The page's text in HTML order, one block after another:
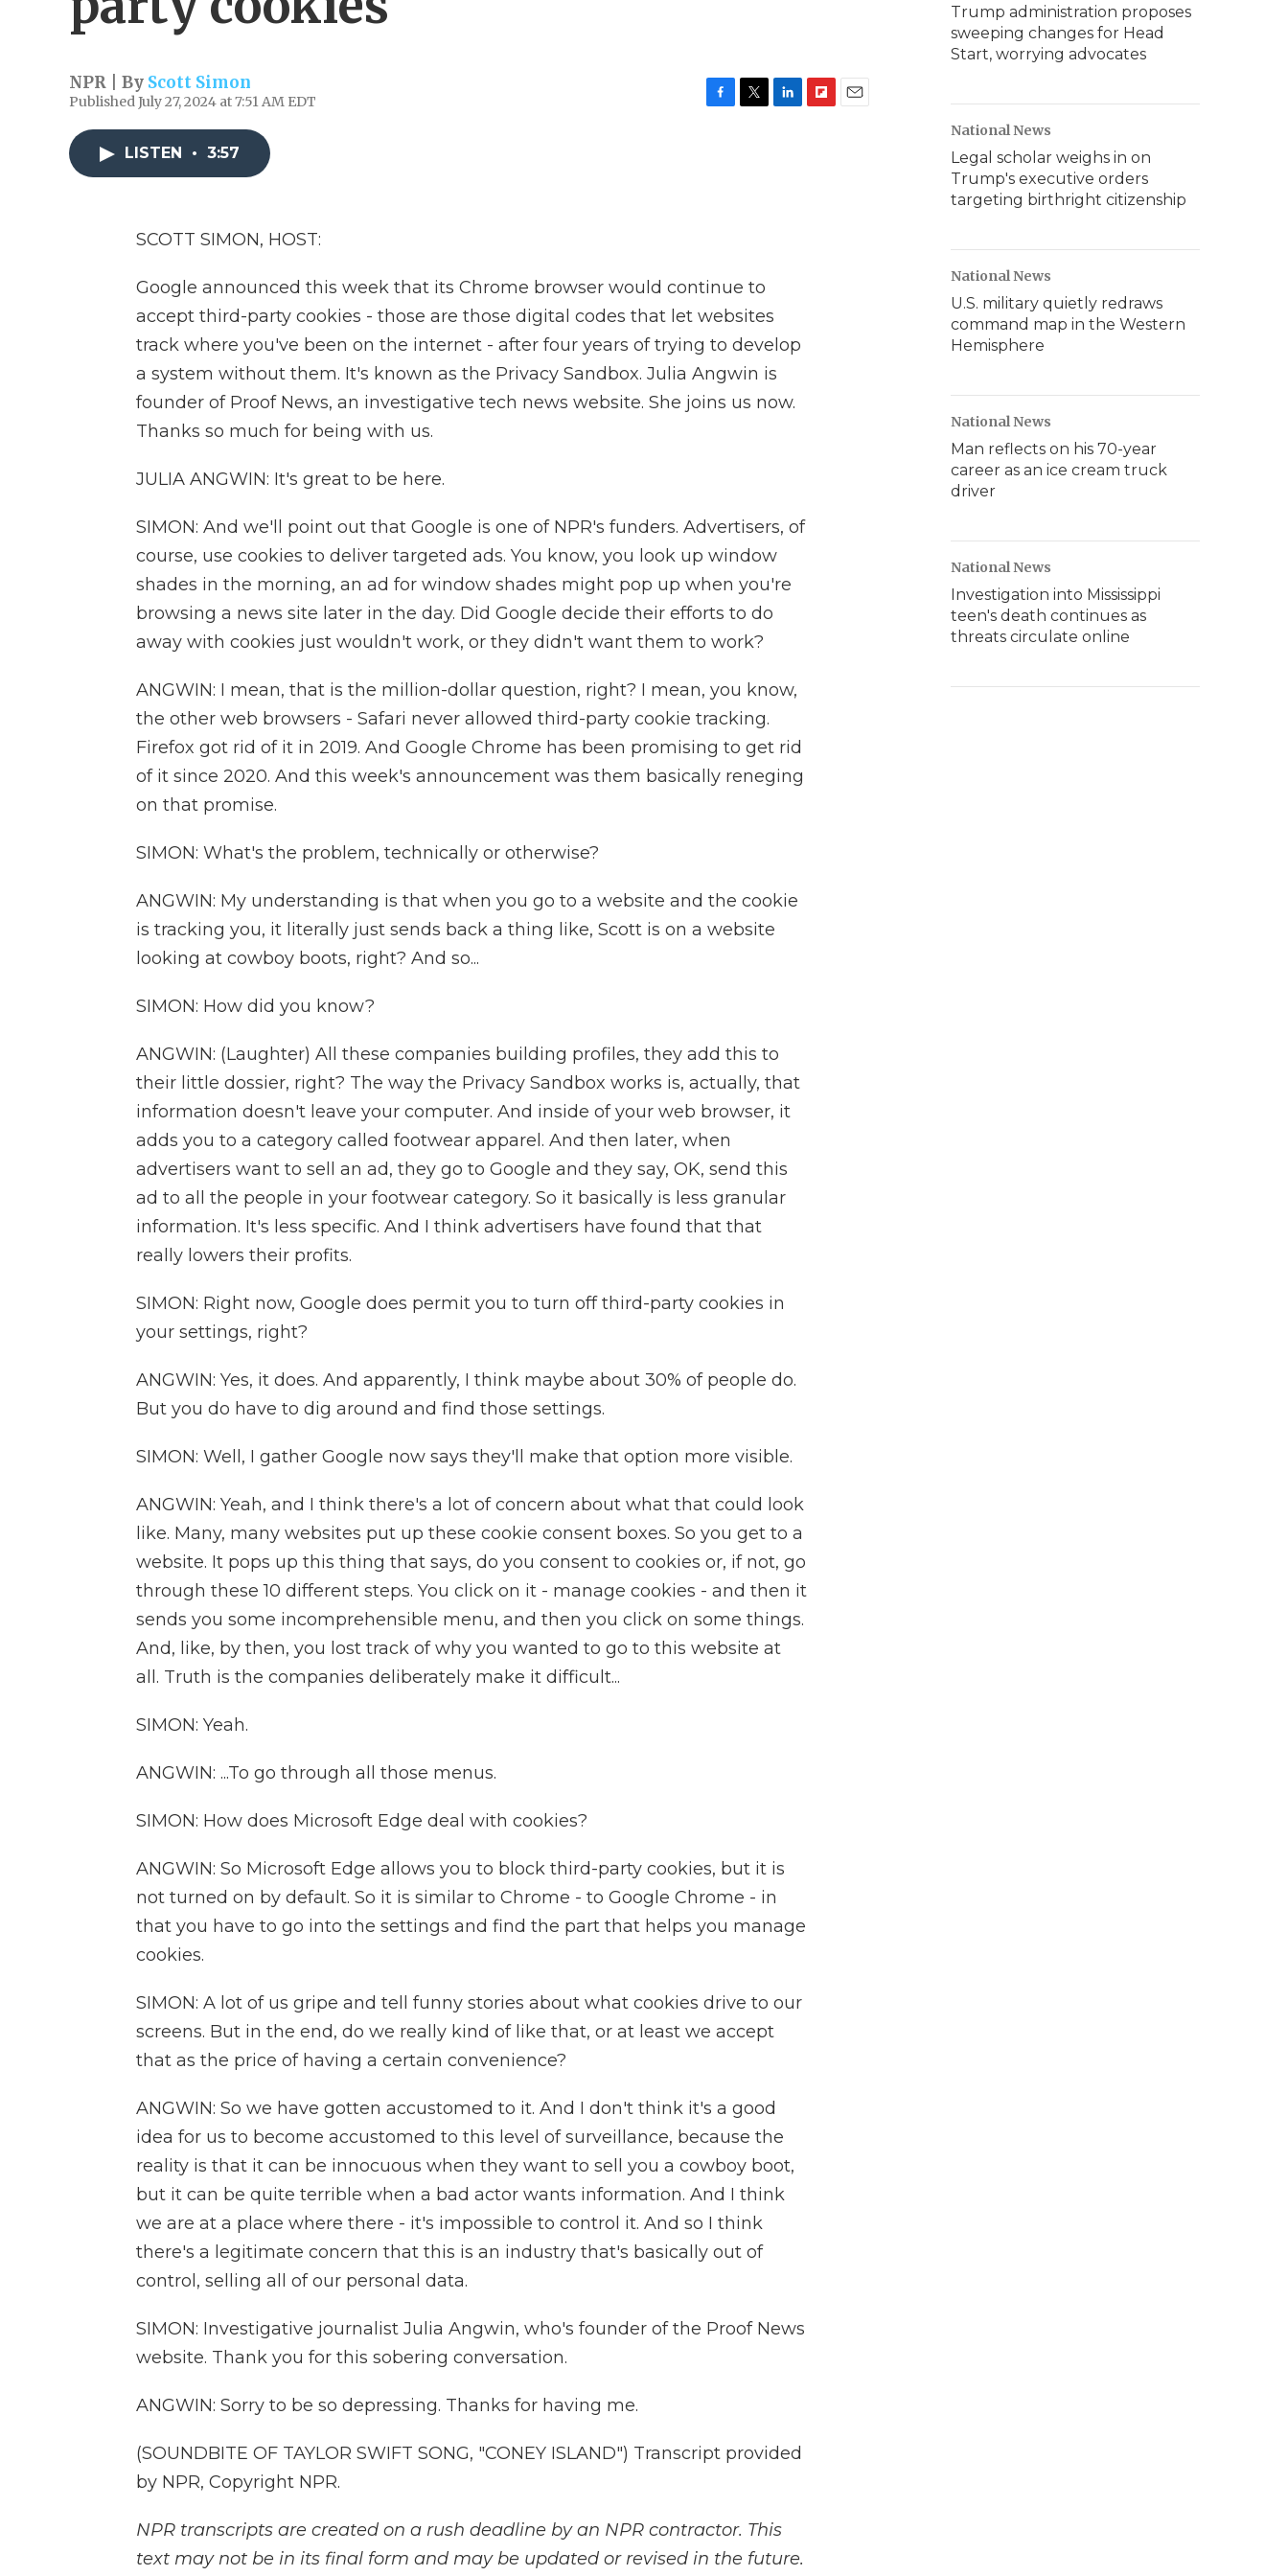
NPR | By Scott Simon
Published July 27, 2024 at 7:51 AM EDT
LISTEN • 3:57
SCOTT SIMON, HOST:
Google announced this week that its Chrome browser would continue to
accept third-party cookies - those are those digital codes that let websites
track where you've been on the internet - after four years of trying to develop
a system without them. It's known as the Privacy Sandbox. Julia Angwin is
founder of Proof News, an investigative tech news website. She joins us now.
Thanks so much for being with us.
JULIA ANGWIN: It's great to be here.
SIMON: And we'll point out that Google is one of NPR's funders. Advertisers, of
course, use cookies to deliver targeted ads. You know, you look up window
shades in the morning, an ad for window shades might pop up when you're
browsing a news site later in the day. Did Google decide their efforts to do
away with cookies just wouldn't work, or they didn't want them to work?
ANGWIN: I mean, that is the million-dollar question, right? I mean, you know,
the other web browsers - Safari never allowed third-party cookie tracking.
Firefox got rid of it in 2019. And Google Chrome has been promising to get rid
of it since 2020. And this week's announcement was them basically reneging
on that promise.
SIMON: What's the problem, technically or otherwise?
ANGWIN: My understanding is that when you go to a website and the cookie
is tracking you, it literally just sends back a thing like, Scott is on a website
looking at cowboy boots, right? And so...
SIMON: How did you know?
ANGWIN: (Laughter) All these companies building profiles, they add this to
their little dossier, right? The way the Privacy Sandbox works is, actually, that
information doesn't leave your computer. And inside of your web browser, it
adds you to a category called footwear apparel. And then later, when
advertisers want to sell an ad, they go to Google and they say, OK, send this
ad to all the people in your footwear category. So it basically is less granular
information. It's less specific. And I think advertisers have found that that
really lowers their profits.
SIMON: Right now, Google does permit you to turn off third-party cookies in
your settings, right?
ANGWIN: Yes, it does. And apparently, I think maybe about 30% of people do.
But you do have to dig around and find those settings.
SIMON: Well, I gather Google now says they'll make that option more visible.
ANGWIN: Yeah, and I think there's a lot of concern about what that could look
like. Many, many websites put up these cookie consent boxes. So you get to a
website. It pops up this thing that says, do you consent to cookies or, if not, go
through these 10 different steps. You click on it - manage cookies - and then it
sends you some incomprehensible menu, and then you click on some things.
And, like, by then, you lost track of why you wanted to go to this website at
all. Truth is the companies deliberately make it difficult...
SIMON: Yeah.
ANGWIN: ...To go through all those menus.
SIMON: How does Microsoft Edge deal with cookies?
ANGWIN: So Microsoft Edge allows you to block third-party cookies, but it is
not turned on by default. So it is similar to Chrome - to Google Chrome - in
that you have to go into the settings and find the part that helps you manage
cookies.
SIMON: A lot of us gripe and tell funny stories about what cookies drive to our
screens. But in the end, do we really kind of like that, or at least we accept
that as the price of having a certain convenience?
ANGWIN: So we have gotten accustomed to it. And I don't think it's a good
idea for us to become accustomed to this level of surveillance, because the
reality is that it can be innocuous when they want to sell you a cowboy boot,
but it can be quite terrible when a bad actor wants information. And I think
we are at a place where there - it's impossible to control it. And so I think
there's a legitimate concern that this is an industry that's basically out of
control, selling all of our personal data.
SIMON: Investigative journalist Julia Angwin, who's founder of the Proof News
website. Thank you for this sobering conversation.
ANGWIN: Sorry to be so depressing. Thanks for having me.
(SOUNDBITE OF TAYLOR SWIFT SONG, "CONEY ISLAND") Transcript provided
by NPR, Copyright NPR.
NPR transcripts are created on a rush deadline by an NPR contractor. This
text may not be in its final form and may be updated or revised in the future.
Trump administration proposes
sweeping changes for Head
Start, worrying advocates
National News
Legal scholar weighs in on
Trump's executive orders
targeting birthright citizenship
National News
U.S. military quietly redraws
command map in the Western
Hemisphere
National News
Man reflects on his 70-year
career as an ice cream truck
driver
National News
Investigation into Mississippi
teen's death continues as
threats circulate online